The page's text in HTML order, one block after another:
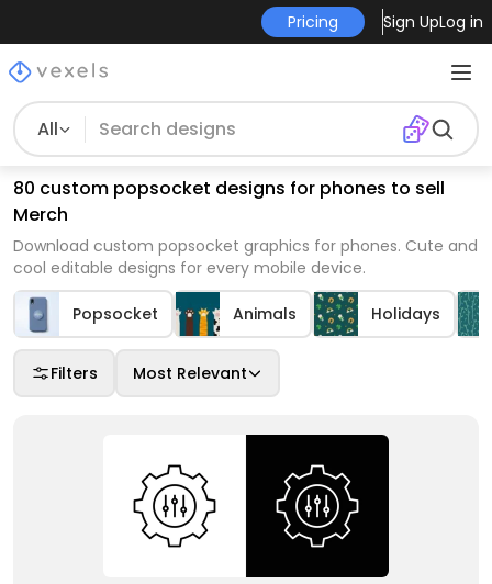
Pricing Sign UpLog in
All
80 custom popsocket designs for phones to sell
Merch
Download custom popsocket graphics for phones. Cute and
cool editable designs for every mobile device.
Popsocket Animals Holidays
Filters Most Relevant